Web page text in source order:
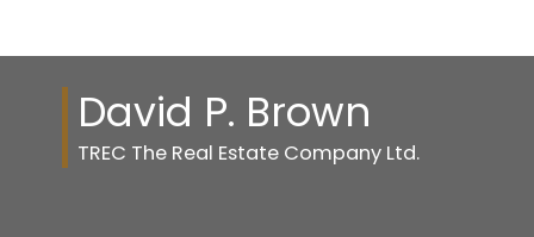
David P. Brown
TREC The Real Estate Company Ltd.